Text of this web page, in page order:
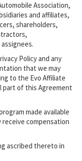
Association,
and affiliates,
shareholders,
Policy and any
that we may
to the Evo Affiliate
part of this Agreement
made available
receive compensation
ascribed thereto in